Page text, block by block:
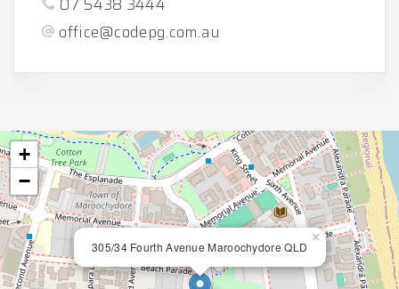
office@codepg.com.au
305/34 Fourth Avenue Maroochydore QLD
×
+
−